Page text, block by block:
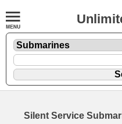
Silent Service